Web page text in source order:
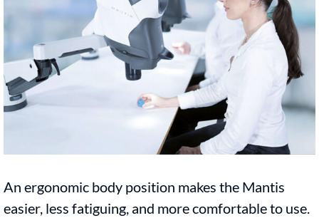
An ergonomic body position makes the Mantis
easier, less fatiguing, and more comfortable to use.